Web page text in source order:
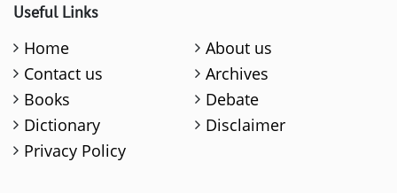
Useful Links
Home
About us
Contact us
Archives
Books
Debate
Dictionary
Disclaimer
Privacy Policy